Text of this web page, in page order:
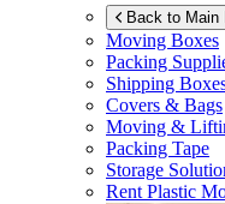
Back to Main
Moving Boxes
Packing
Shipping
Covers & Bags
Moving &
Packing Tape
Storage
Rent Plastic